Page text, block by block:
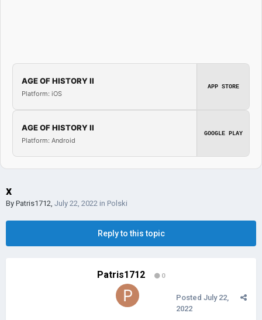
AGE OF HISTORY II
Platform: iOS
APP STORE
AGE OF HISTORY II
Platform: Android
GOOGLE PLAY
x
By Patris1712, July 22, 2022 in Polski
Reply to this topic
Patris1712 0
Posted July 22,
2022